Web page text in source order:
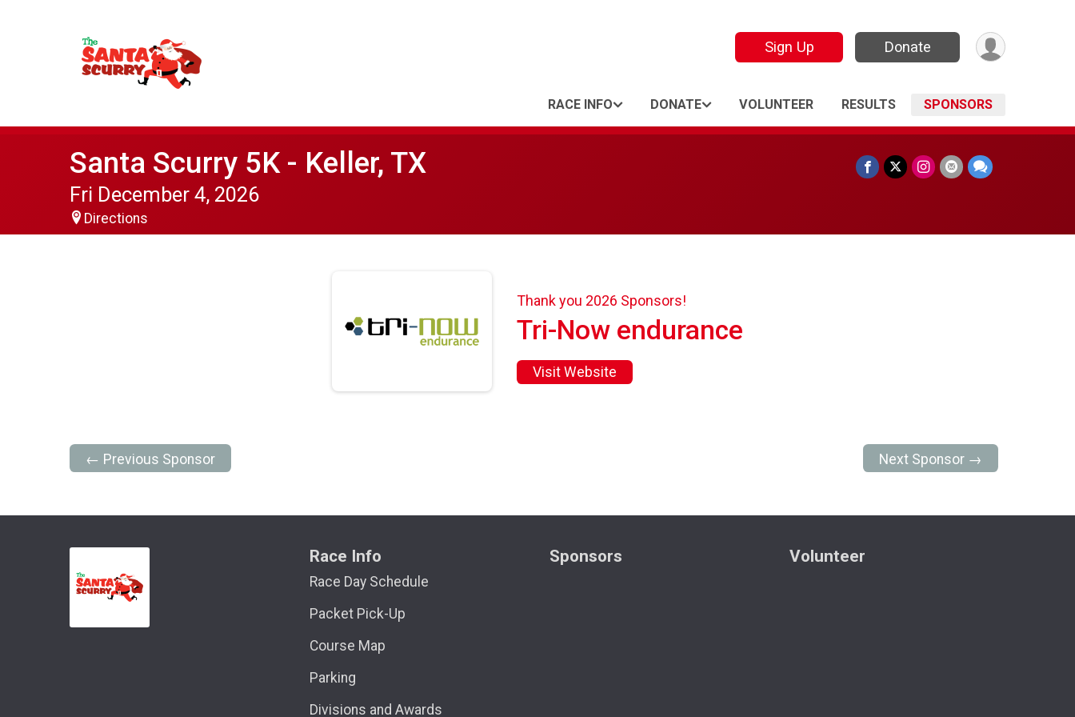
Sign Up Donate
RACE INFO DONATE VOLUNTEER RESULTS SPONSORS
Santa Scurry 5K - Keller, TX
Fri December 4, 2026
Directions
Thank you 2026 Sponsors!
Tri-Now endurance
Visit Website
← Previous Sponsor Next Sponsor →
Race Info
Race Day Schedule
Packet Pick-Up
Course Map
Parking
Divisions and Awards
Sponsors Volunteer